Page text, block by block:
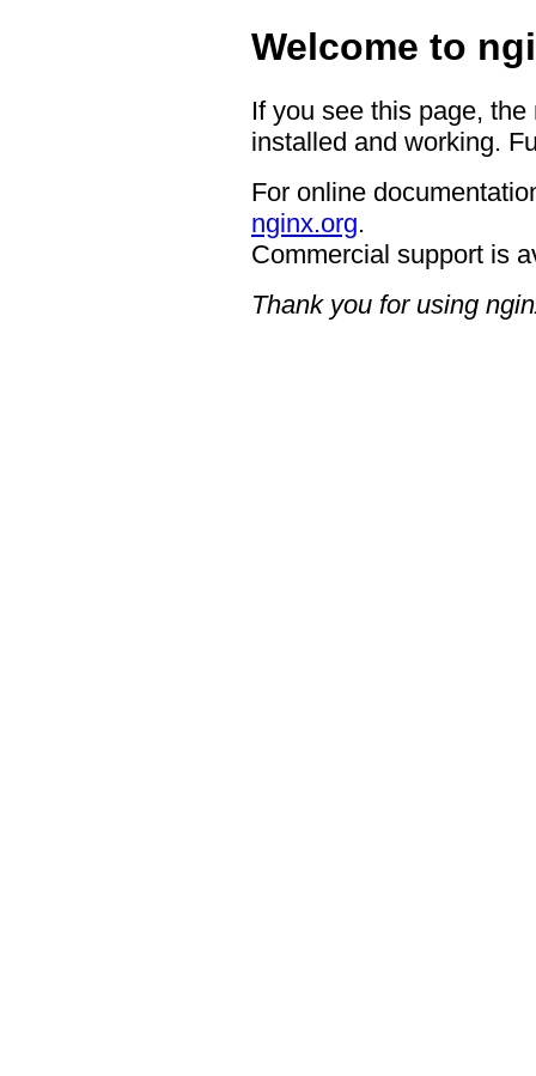
Welcome to
If you see this page,
installed and working.
For online
nginx.org.
Commercial support is
Thank you for using